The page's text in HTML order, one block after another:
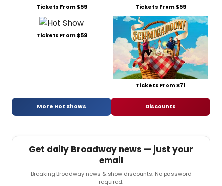
Tickets From $59 Tickets From $59
Tickets From $59
Tickets From $71
More Hot Shows Discounts
Get daily Broadway news — just your
email
Breaking Broadway news & show discounts. No password
required.